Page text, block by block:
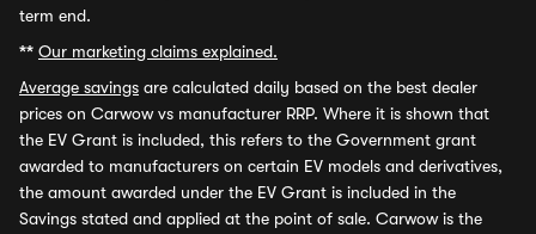
term end.
** Our marketing claims explained.
Average savings are calculated daily based on the best dealer
prices on Carwow vs manufacturer RRP. Where it is shown that
the EV Grant is included, this refers to the Government grant
awarded to manufacturers on certain EV models and derivatives,
the amount awarded under the EV Grant is included in the
Savings stated and applied at the point of sale. Carwow is the